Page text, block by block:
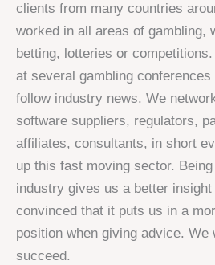
clients from many countries
worked in all areas of gambling,
betting, lotteries or
at several gambling
follow industry news. We
software suppliers, regulators,
affiliates, consultants, in short
up this fast moving sector.
industry gives us a better
convinced that it puts us in a
position when giving advice. We
succeed.